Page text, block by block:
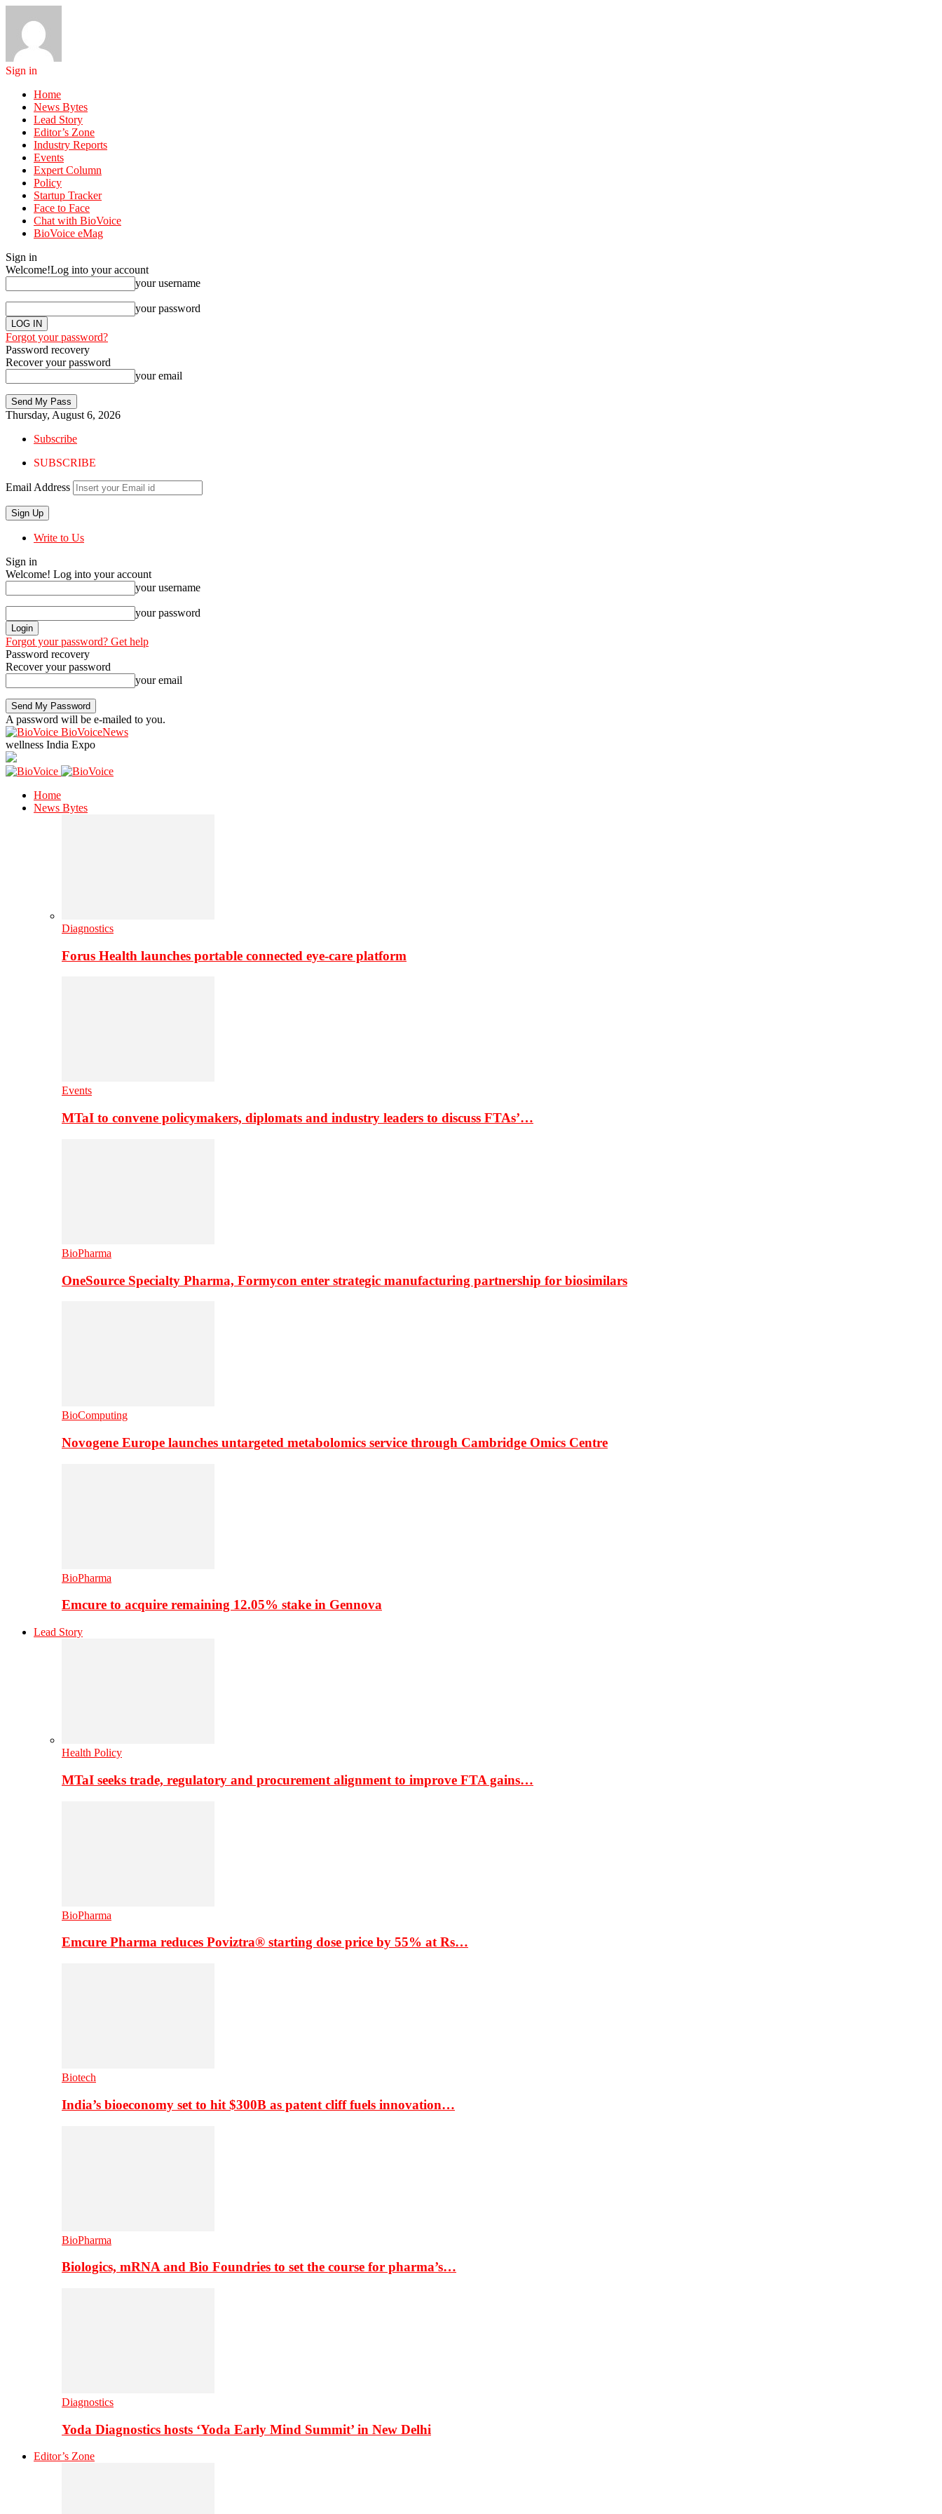
Sign in
Home
News Bytes
Lead Story
Editor’s Zone
Industry Reports
Events
Expert Column
Policy
Startup Tracker
Face to Face
Chat with BioVoice
BioVoice eMag
Sign in
Welcome!Log into your account
your username
your password
Forgot your password?
Password recovery
Recover your password
your email
Thursday, August 6, 2026
Subscribe
SUBSCRIBE
Email Address
Write to Us
Sign in
Welcome! Log into your account
your username
your password
Forgot your password? Get help
Password recovery
Recover your password
your email
A password will be e-mailed to you.
BioVoiceNews
wellness India Expo
Home
News Bytes
Diagnostics
Forus Health launches portable connected eye-care platform
Events
MTaI to convene policymakers, diplomats and industry leaders to discuss FTAs’…
BioPharma
OneSource Specialty Pharma, Formycon enter strategic manufacturing partnership for biosimilars
BioComputing
Novogene Europe launches untargeted metabolomics service through Cambridge Omics Centre
BioPharma
Emcure to acquire remaining 12.05% stake in Gennova
Lead Story
Health Policy
MTaI seeks trade, regulatory and procurement alignment to improve FTA gains…
BioPharma
Emcure Pharma reduces Poviztra® starting dose price by 55% at Rs…
Biotech
India’s bioeconomy set to hit $300B as patent cliff fuels innovation…
BioPharma
Biologics, mRNA and Bio Foundries to set the course for pharma’s…
Diagnostics
Yoda Diagnostics hosts ‘Yoda Early Mind Summit’ in New Delhi
Editor’s Zone